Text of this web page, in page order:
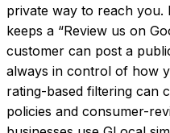
private way to reach you.
keeps a “Review us on
customer can post a
always in control of how
rating-based filtering can
policies and consumer-